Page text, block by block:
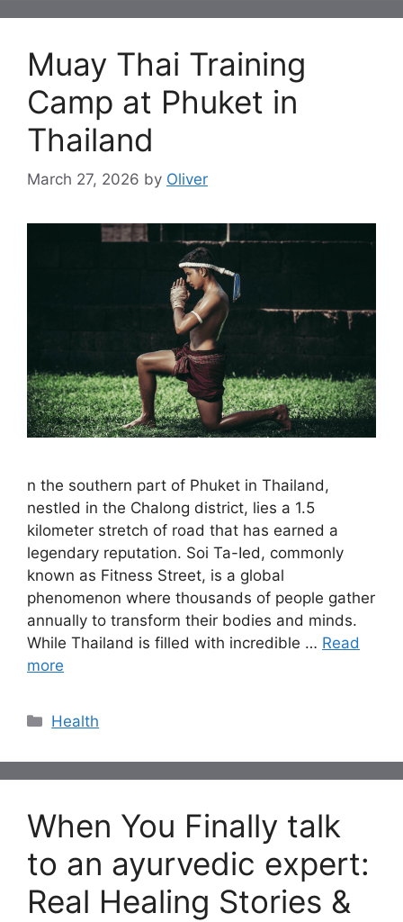
Muay Thai Training
Camp at Phuket in
Thailand
March 27, 2026 by Oliver
n the southern part of Phuket in Thailand,
nestled in the Chalong district, lies a 1.5
kilometer stretch of road that has earned a
legendary reputation. Soi Ta-Ied, commonly
known as Fitness Street, is a global
phenomenon where thousands of people gather
annually to transform their bodies and minds.
While Thailand is filled with incredible … Read
more
Categories
Health
When You Finally talk
to an ayurvedic expert:
Real Healing Stories &